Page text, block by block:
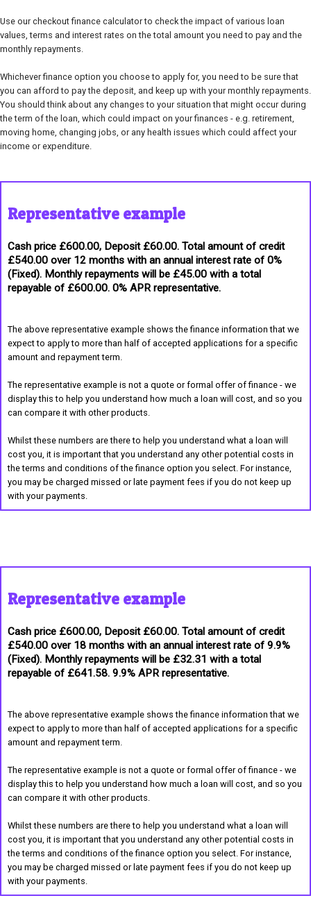
Use our checkout finance calculator to check the impact of various loan
values, terms and interest rates on the total amount you need to pay and the
monthly repayments.
Whichever finance option you choose to apply for, you need to be sure that
you can afford to pay the deposit, and keep up with your monthly repayments.
You should think about any changes to your situation that might occur during
the term of the loan, which could impact on your finances - e.g. retirement,
moving home, changing jobs, or any health issues which could affect your
income or expenditure.
Representative example
Cash price £600.00, Deposit £60.00. Total amount of credit
£540.00 over 12 months with an annual interest rate of 0%
(Fixed). Monthly repayments will be £45.00 with a total
repayable of £600.00. 0% APR representative.
The above representative example shows the finance information that we
expect to apply to more than half of accepted applications for a specific
amount and repayment term.
The representative example is not a quote or formal offer of finance - we
display this to help you understand how much a loan will cost, and so you
can compare it with other products.
Whilst these numbers are there to help you understand what a loan will
cost you, it is important that you understand any other potential costs in
the terms and conditions of the finance option you select. For instance,
you may be charged missed or late payment fees if you do not keep up
with your payments.
Representative example
Cash price £600.00, Deposit £60.00. Total amount of credit
£540.00 over 18 months with an annual interest rate of 9.9%
(Fixed). Monthly repayments will be £32.31 with a total
repayable of £641.58. 9.9% APR representative.
The above representative example shows the finance information that we
expect to apply to more than half of accepted applications for a specific
amount and repayment term.
The representative example is not a quote or formal offer of finance - we
display this to help you understand how much a loan will cost, and so you
can compare it with other products.
Whilst these numbers are there to help you understand what a loan will
cost you, it is important that you understand any other potential costs in
the terms and conditions of the finance option you select. For instance,
you may be charged missed or late payment fees if you do not keep up
with your payments.